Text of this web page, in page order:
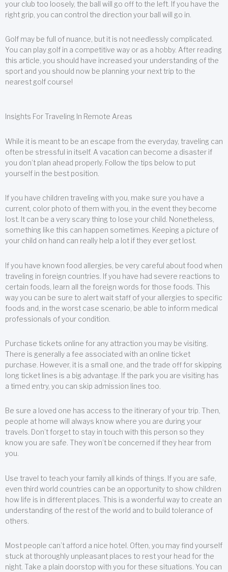
your club too loosely, the ball will go off to the left. If you have the
right grip, you can control the direction your ball will go in.
Golf may be full of nuance, but it is not needlessly complicated.
You can play golf in a competitive way or as a hobby. After reading
this article, you should have increased your understanding of the
sport and you should now be planning your next trip to the
nearest golf course!
Insights For Traveling In Remote Areas
While it is meant to be an escape from the everyday, traveling can
often be stressful in itself. A vacation can become a disaster if
you don’t plan ahead properly. Follow the tips below to put
yourself in the best position.
If you have children traveling with you, make sure you have a
current, color photo of them with you, in the event they become
lost. It can be a very scary thing to lose your child. Nonetheless,
something like this can happen sometimes. Keeping a picture of
your child on hand can really help a lot if they ever get lost.
If you have known food allergies, be very careful about food when
traveling in foreign countries. If you have had severe reactions to
certain foods, learn all the foreign words for those foods. This
way you can be sure to alert wait staff of your allergies to specific
foods and, in the worst case scenario, be able to inform medical
professionals of your condition.
Purchase tickets online for any attraction you may be visiting.
There is generally a fee associated with an online ticket
purchase. However, it is a small one, and the trade off for skipping
long ticket lines is a big advantage. If the park you are visiting has
a timed entry, you can skip admission lines too.
Be sure a loved one has access to the itinerary of your trip. Then,
people at home will always know where you are during your
travels. Don’t forget to stay in touch with this person so they
know you are safe. They won’t be concerned if they hear from
you.
Use travel to teach your family all kinds of things. If you are safe,
even third world countries can be an opportunity to show children
how life is in different places. This is a wonderful way to create an
understanding of the rest of the world and to build tolerance of
others.
Most people can’t afford a nice hotel. Often, you may find yourself
stuck at thoroughly unpleasant places to rest your head for the
night. Take a plain doorstop with you for these situations. You can